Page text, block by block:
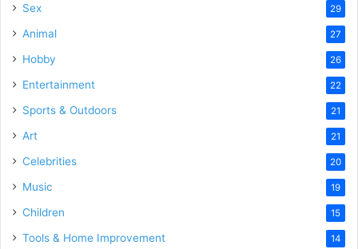
Sex 29
Animal 27
Hobby 26
Entertainment 22
Sports & Outdoors 21
Art 21
Celebrities 20
Music 19
Children 15
Tools & Home Improvement 14